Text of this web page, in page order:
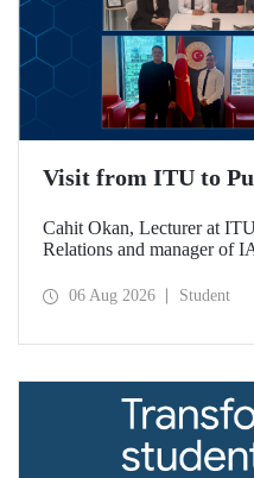
Visit from ITU to
Cahit Okan, Lecturer at
Relations and manager of
including a visit to Purdue
06 Aug 2026 Student